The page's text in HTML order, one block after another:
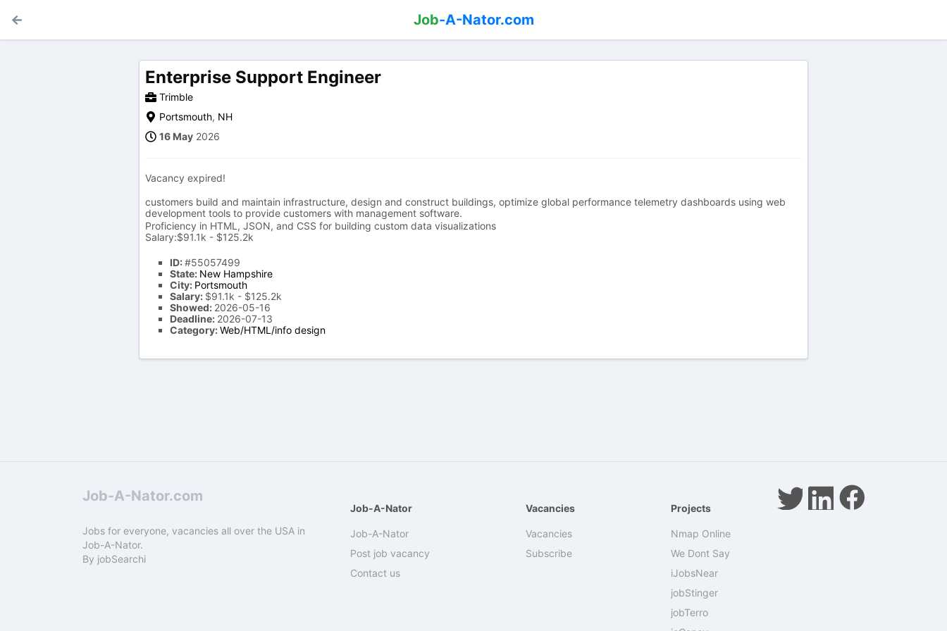
Job-A-Nator.com
Enterprise Support Engineer
Trimble
Portsmouth, NH
16 May 2026
Vacancy expired!
customers build and maintain infrastructure, design and construct buildings, optimize global performance telemetry dashboards using web
development tools to provide customers with management software.
Proficiency in HTML, JSON, and CSS for building custom data visualizations
Salary:$91.1k - $125.2k
ID:#55057499
State: New Hampshire
City: Portsmouth
Salary: $91.1k - $125.2k
Showed: 2026-05-16
Deadline: 2026-07-13
Category:Web/HTML/info design
Job-A-Nator.com
Jobs for everyone, vacancies all over the USA in
Job-A-Nator.
By jobSearchi
Job-A-Nator
Job-A-Nator
Post job vacancy
Contact us
Vacancies
Vacancies
Subscribe
Projects
Nmap Online
We Dont Say
iJobsNear
jobStinger
jobTerro